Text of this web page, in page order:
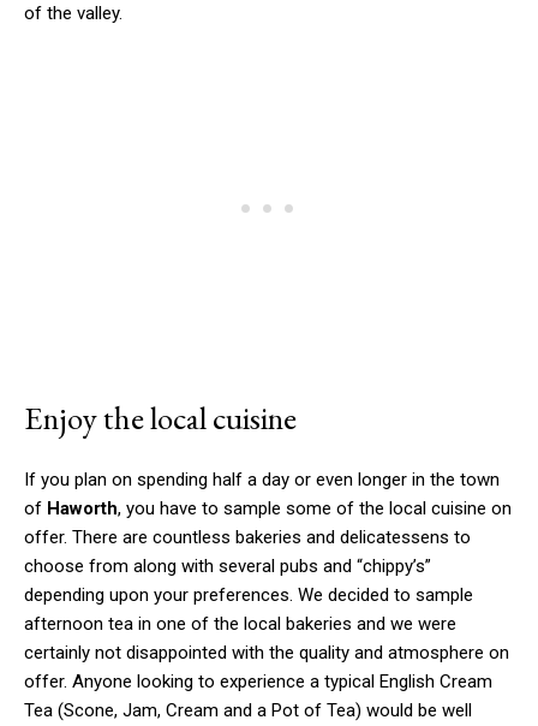
of the valley.
Enjoy the local cuisine
If you plan on spending half a day or even longer in the town
of Haworth, you have to sample some of the local cuisine on
offer. There are countless bakeries and delicatessens to
choose from along with several pubs and “chippy’s”
depending upon your preferences. We decided to sample
afternoon tea in one of the local bakeries and we were
certainly not disappointed with the quality and atmosphere on
offer. Anyone looking to experience a typical English Cream
Tea (Scone, Jam, Cream and a Pot of Tea) would be well